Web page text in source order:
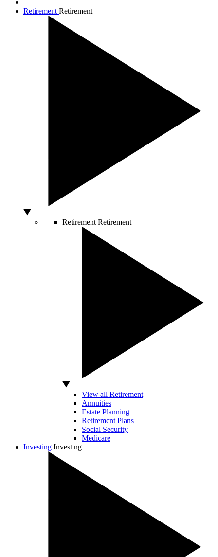
Retirement Retirement
Retirement Retirement
View all Retirement
Annuities
Estate Planning
Retirement Plans
Social Security
Medicare
Investing Investing